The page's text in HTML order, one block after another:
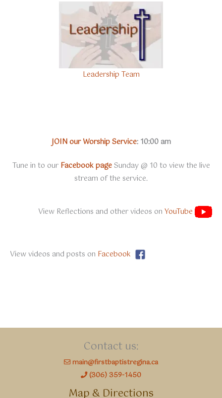
Leadership Team
JOIN our Worship Service: 10:00 am
Tune in to our Facebook pageSunday @ 10 to view the live
stream of the service.
View Reflections and other videos on YouTube
View videos and posts on Facebook
Contact us:
main@firstbaptistregina.ca
(306) 359-1450
Map & Directions